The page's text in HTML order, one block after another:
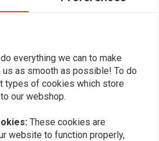
Breakout 117; 18-22 FXBRS Breakout
Add your review
everything we can to make
as smooth as possible! To do
types of cookies which store
our webshop.
These cookies are
website to function properly,